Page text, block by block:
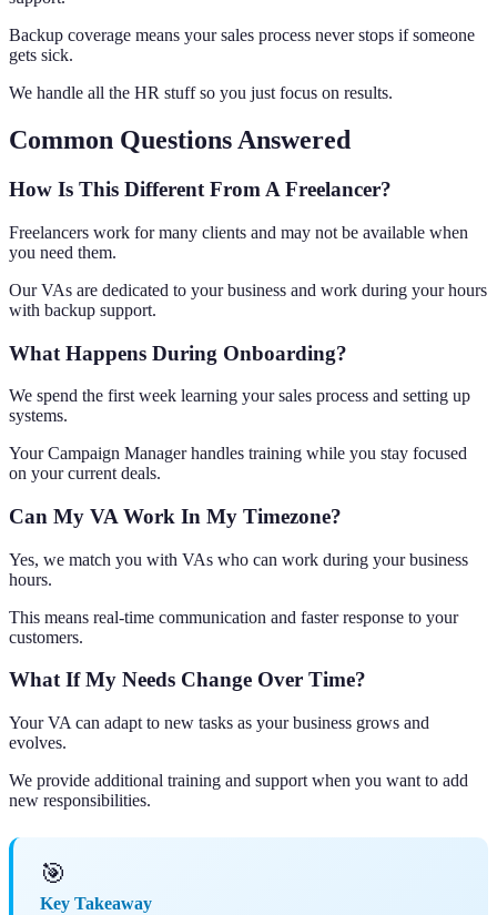
Backup coverage means your sales process never stops if someone
gets sick.
We handle all the HR stuff so you just focus on results.
Common Questions Answered
How Is This Different From A Freelancer?
Freelancers work for many clients and may not be available when
you need them.
Our VAs are dedicated to your business and work during your hours
with backup support.
What Happens During Onboarding?
We spend the first week learning your sales process and setting up
systems.
Your Campaign Manager handles training while you stay focused
on your current deals.
Can My VA Work In My Timezone?
Yes, we match you with VAs who can work during your business
hours.
This means real-time communication and faster response to your
customers.
What If My Needs Change Over Time?
Your VA can adapt to new tasks as your business grows and
evolves.
We provide additional training and support when you want to add
new responsibilities.
🎯
Key Takeaway